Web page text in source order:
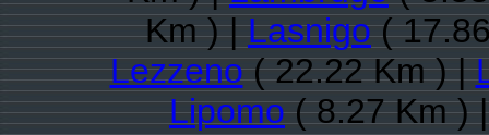
Km ) |Lasnigo(
Lezzeno( 22.22 Km ) |
Lipomo( 8.27 Km )